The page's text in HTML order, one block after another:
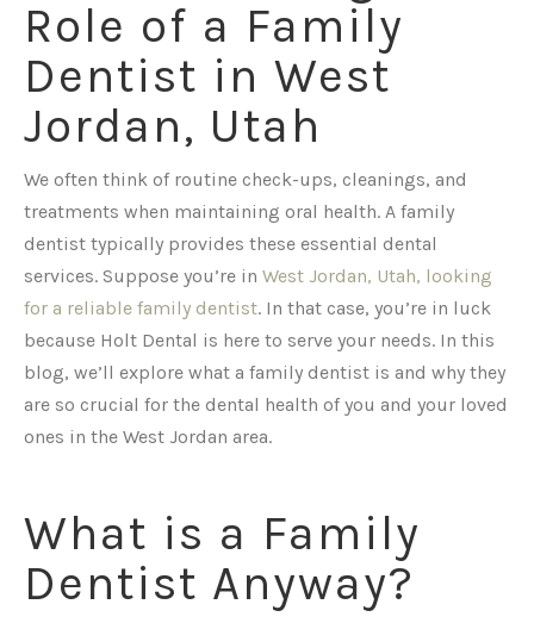
Role of a Family
Dentist in West
Jordan, Utah
We often think of routine check-ups, cleanings, and
treatments when maintaining oral health. A family
dentist typically provides these essential dental
services. Suppose you’re in West Jordan, Utah, looking
for a reliable family dentist. In that case, you’re in luck
because Holt Dental is here to serve your needs. In this
blog, we’ll explore what a family dentist is and why they
are so crucial for the dental health of you and your loved
ones in the West Jordan area.
What is a Family
Dentist Anyway?